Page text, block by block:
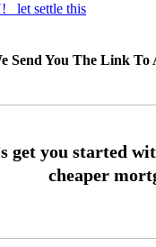
let settle this
Send You The Link